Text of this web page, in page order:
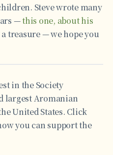
Steve wrote many
—this one, about his
treasure — we hope you
in the Society
largest Aromanian
United States. Click
you can support the